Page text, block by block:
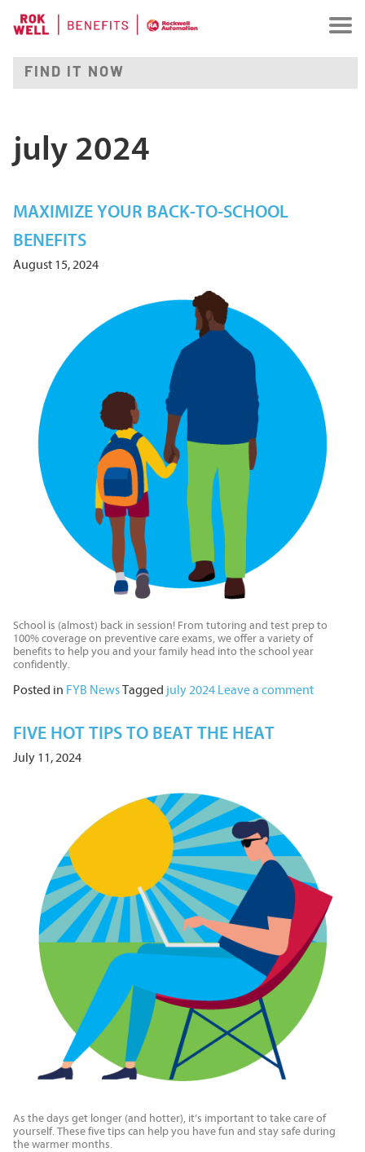
july 2024
MAXIMIZE YOUR BACK-TO-SCHOOL
BENEFITS
August 15, 2024
School is (almost) back in session! From tutoring and test prep to
100% coverage on preventive care exams, we offer a variety of
benefits to help you and your family head into the school year
confidently.
Posted in FYB NewsTagged july 2024 Leave a comment
FIVE HOT TIPS TO BEAT THE HEAT
July 11, 2024
As the days get longer (and hotter), it’s important to take care of
yourself. These five tips can help you have fun and stay safe during
the warmer months.